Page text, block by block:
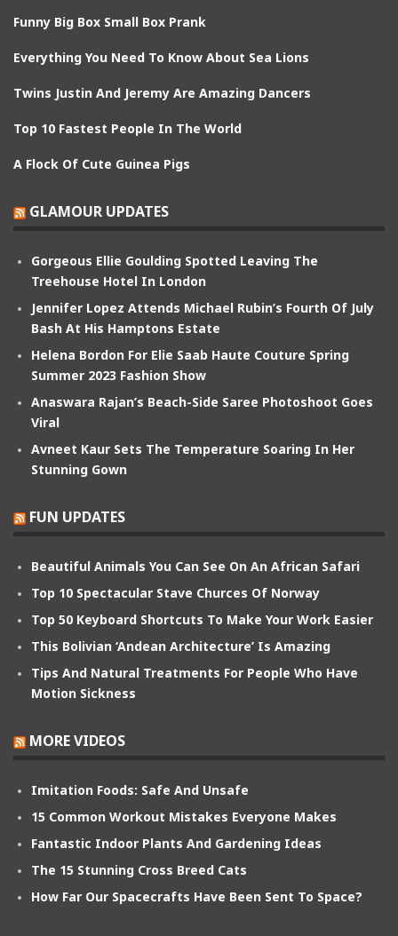
Funny Big Box Small Box Prank
Everything You Need To Know About Sea Lions
Twins Justin And Jeremy Are Amazing Dancers
Top 10 Fastest People In The World
A Flock Of Cute Guinea Pigs
GLAMOUR UPDATES
Gorgeous Ellie Goulding Spotted Leaving The
Treehouse Hotel In London
Jennifer Lopez Attends Michael Rubin’s Fourth Of July
Bash At His Hamptons Estate
Helena Bordon For Elie Saab Haute Couture Spring
Summer 2023 Fashion Show
Anaswara Rajan’s Beach-Side Saree Photoshoot Goes
Viral
Avneet Kaur Sets The Temperature Soaring In Her
Stunning Gown
FUN UPDATES
Beautiful Animals You Can See On An African Safari
Top 10 Spectacular Stave Churces Of Norway
Top 50 Keyboard Shortcuts To Make Your Work Easier
This Bolivian ‘Andean Architecture’ Is Amazing
Tips And Natural Treatments For People Who Have
Motion Sickness
MORE VIDEOS
Imitation Foods: Safe And Unsafe
15 Common Workout Mistakes Everyone Makes
Fantastic Indoor Plants And Gardening Ideas
The 15 Stunning Cross Breed Cats
How Far Our Spacecrafts Have Been Sent To Space?